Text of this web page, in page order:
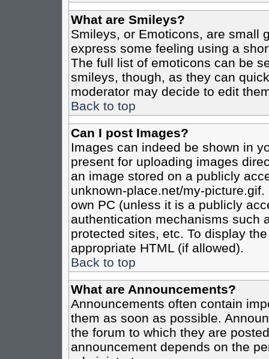
What are Smileys?
Smileys, or Emoticons, are small
express some feeling using a
The full list of emoticons can be
smileys, though, as they can
moderator may decide to edit
Back to top
Can I post Images?
Images can indeed be shown in
present for uploading images
an image stored on a publicly
unknown-place.net/my-
own PC (unless it is a publicly
authentication mechanisms such
protected sites, etc. To display
appropriate HTML (if allowed).
Back to top
What are Announcements?
Announcements often contain
them as soon as possible.
the forum to which they are
announcement depends on the